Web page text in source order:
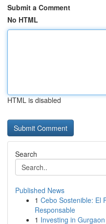
Submit a Comment
No HTML
HTML is disabled
Search
Published News
1 Cebo Sostenible: El
Responsable
1 Investing in